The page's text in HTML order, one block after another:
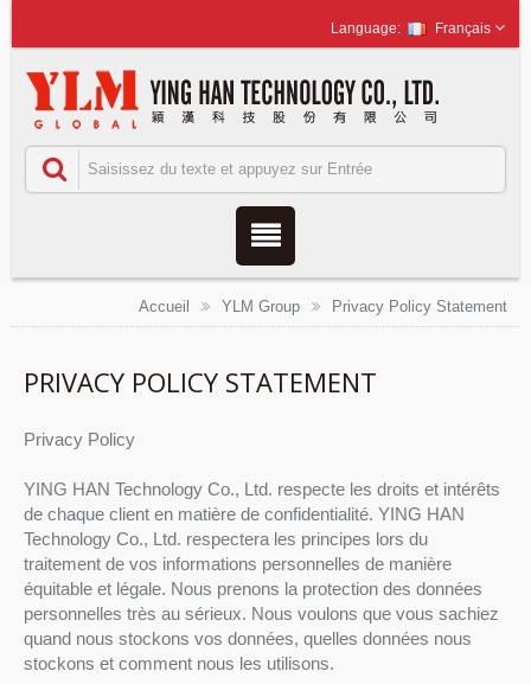
Français
Accueil YLM Group Privacy Policy Statement
PRIVACY POLICY STATEMENT
Privacy Policy
YING HAN Technology Co., Ltd. respecte les droits et intérêts
de chaque client en matière de confidentialité. YING HAN
Technology Co., Ltd. respectera les principes lors du
traitement de vos informations personnelles de manière
équitable et légale. Nous prenons la protection des données
personnelles très au sérieux. Nous voulons que vous sachiez
quand nous stockons vos données, quelles données nous
stockons et comment nous les utilisons.